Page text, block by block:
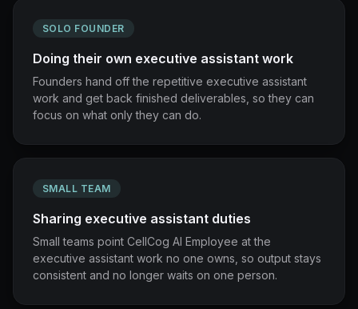
SOLO FOUNDER
Doing their own executive assistant work
Founders hand off the repetitive executive assistant
work and get back finished deliverables, so they can
focus on what only they can do.
SMALL TEAM
Sharing executive assistant duties
Small teams point CellCog AI Employee at the
executive assistant work no one owns, so output stays
consistent and no longer waits on one person.